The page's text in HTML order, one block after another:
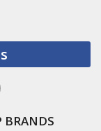
BRANDS